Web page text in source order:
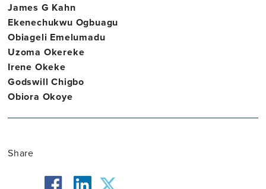
James G Kahn
Ekenechukwu Ogbuagu
Obiageli Emelumadu
Uzoma Okereke
Irene Okeke
Godswill Chigbo
Obiora Okoye
Share
facebook